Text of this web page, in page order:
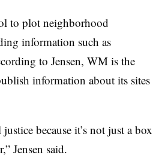
to plot neighborhood
information such as
to Jensen, WM is the
information about its sites
because it’s not just a box
Jensen said.